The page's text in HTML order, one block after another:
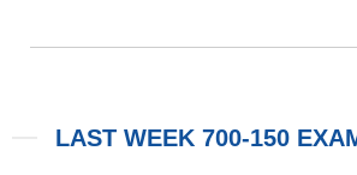
LAST WEEK 700-150